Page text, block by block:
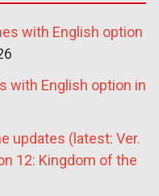
with English option
with English option in
updates (latest: Ver.
12: Kingdom of the